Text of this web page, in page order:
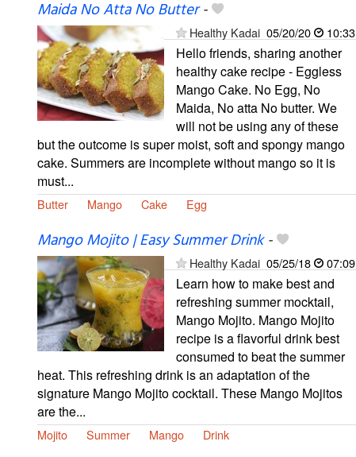
Maida No Atta No Butter-
Healthy Kadai 05/20/20 10:33
Hello friends, sharing another
healthy cake recipe - Eggless
Mango Cake. No Egg, No
Maida, No atta No butter. We
will not be using any of these
but the outcome is super moist, soft and spongy mango
cake. Summers are incomplete without mango so it is
must...
Butter Mango Cake Egg
Mango Mojito | Easy Summer Drink-
Healthy Kadai 05/25/18 07:09
Learn how to make best and
refreshing summer mocktail,
Mango Mojito. Mango Mojito
recipe is a flavorful drink best
consumed to beat the summer
heat. This refreshing drink is an adaptation of the
signature Mango Mojito cocktail. These Mango Mojitos
are the...
Mojito Summer Mango Drink